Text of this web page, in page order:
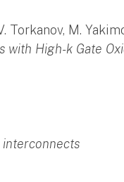
Torkanov, M.
with High-k Gate